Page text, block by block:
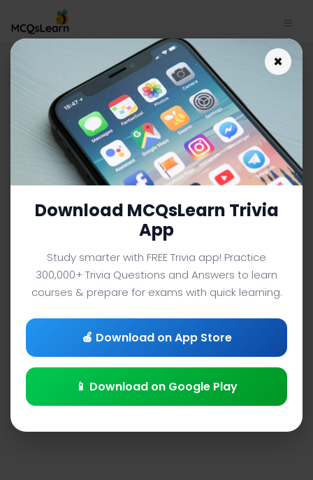
General Knowledge App
Download | General
Knowledge MCQ e-Book PDF
GENERAL KNOWLEDGE MCQS (COLLEGE LEVEL) FROM
TEXTBOOK
Facebook
X PinterestInstagram
YouTube
×
Download MCQsLearn Trivia
App
Study smarter with FREE Trivia app! Practice
300,000+ Trivia Questions and Answers to learn
courses & prepare for exams with quick learning.
🍎 Download on App Store
📱 Download on Google Play